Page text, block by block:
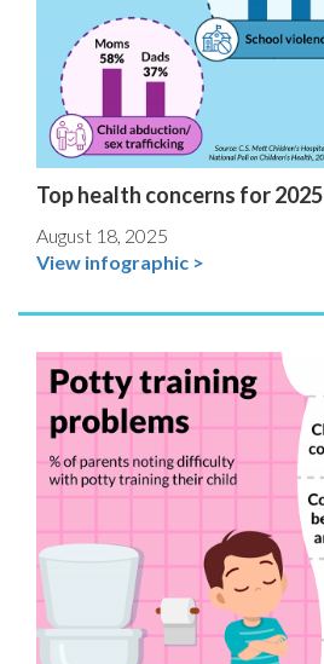
Top health concerns for 2025
August 18, 2025
View infographic >